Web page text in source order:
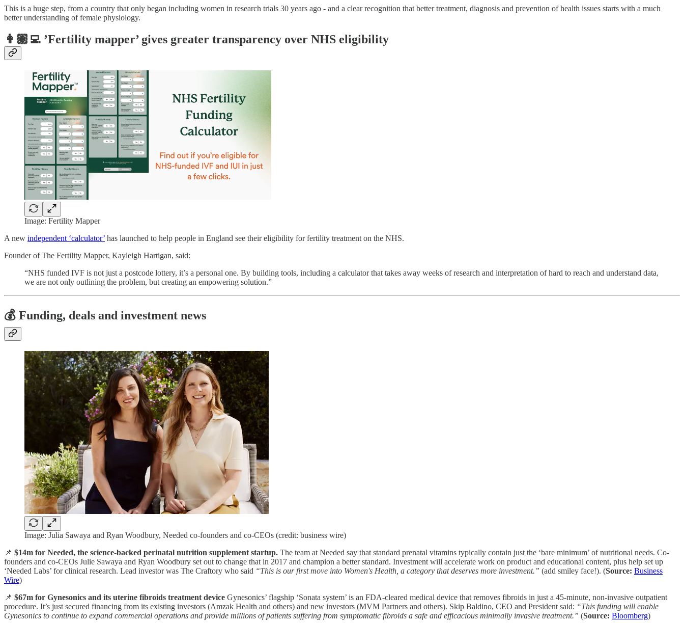
This is a huge step, from a country that only began including women in research trials 30 years ago - and a clear recognition that better treatment, diagnosis and prevention of health issues starts with a much
better understanding of female physiology.
👩🏽‍💻 ’Fertility mapper’ gives greater transparency over NHS eligibility
Image: Fertility Mapper
A new independent ‘calculator’ has launched to help people in England see their eligibility for fertility treatment on the NHS.
Founder of The Fertility Mapper, Kayleigh Hartigan, said:
“NHS funded IVF is not just a postcode lottery, it’s a personal one. By building tools, including a calculator that takes away weeks of research and interpretation of hard to reach and understand data,
we are not only outlining the problem, but creating an empowering solution.”
💰 Funding, deals and investment news
Image: Julia Sawaya and Ryan Woodbury, Needed co-founders and co-CEOs (credit: business wire)
📌 $14m for Needed, the science-backed perinatal nutrition supplement startup. The team at Needed say that standard prenatal vitamins typically contain just the ‘bare minimum’ of nutritional needs. Co-
founders and co-CEOs Julie Sawaya and Ryan Woodbury set out to change that in 2017 and champion a better standard. Investment will accelerate work on product and educational content, plus help set up
‘Needed Labs’ for clinical research. Lead investor was The Craftory who said “This is our first move into Women's Health, a category that deserves more investment.” (add smiley face!). (Source: Business
Wire)
📌 $67m for Gynesonics and its uterine fibroids treatment device Gynesonics’ flagship ‘Sonata system’ is an FDA-cleared medical device that removes fibroids in just a 45-minute, non-invasive outpatient
procedure. It’s just secured financing from its existing investors (Amzak Health and others) and new investors (MVM Partners and others). Skip Baldino, CEO and President said: “This funding will enable
Gynesonics to continue to expand commercial operations and provide millions of patients suffering from symptomatic fibroids a safe and efficacious minimally invasive treatment.” (Source: Bloomberg)